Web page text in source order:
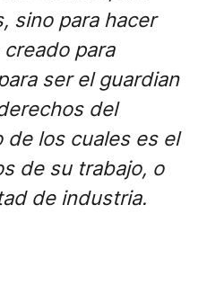
sino para hacer
para
ser el guardian
del
de los cuales es el
de su trabajo, o
de industria.